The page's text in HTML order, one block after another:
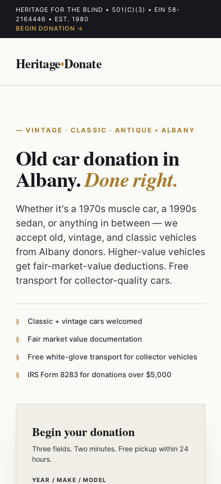
HERITAGE FOR THE BLIND • 501(C)(3) • EIN 58-
2164446 • EST. 1980
BEGIN DONATION →
Heritage•Donate
VINTAGE · CLASSIC · ANTIQUE • ALBANY
Old car donation in
Albany.Done right.
Whether it's a 1970s muscle car, a 1990s
sedan, or anything in between — we
accept old, vintage, and classic vehicles
from Albany donors. Higher-value vehicles
get fair-market-value deductions. Free
transport for collector-quality cars.
Classic + vintage cars welcomed
Fair market value documentation
Free white-glove transport for collector vehicles
IRS Form 8283 for donations over $5,000
Begin your donation
Three fields. Two minutes. Free pickup within 24
hours.
YEAR / MAKE / MODEL